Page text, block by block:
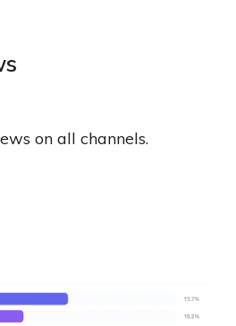
on all channels.